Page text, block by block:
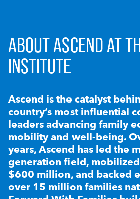
ABOUT ASCEND AT
INSTITUTE
Ascend is the catalyst
country’s most influential
leaders advancing family
mobility and well-being.
years, Ascend has led the
generation field,
$600 million, and backed
over 15 million families